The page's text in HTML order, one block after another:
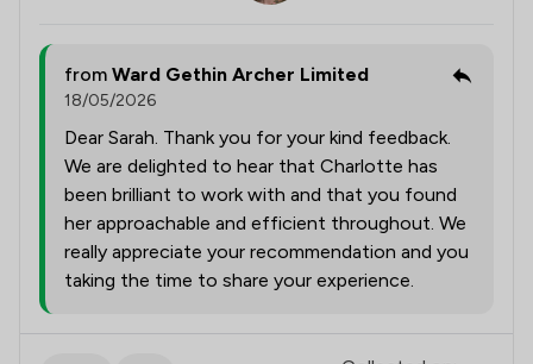
from Ward Gethin Archer Limited
18/05/2026
Dear Sarah. Thank you for your kind feedback.
We are delighted to hear that Charlotte has
been brilliant to work with and that you found
her approachable and efficient throughout. We
really appreciate your recommendation and you
taking the time to share your experience.